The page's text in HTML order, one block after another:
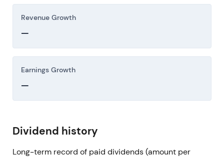
Revenue Growth
—
Earnings Growth
—
Dividend history
Long-term record of paid dividends (amount per